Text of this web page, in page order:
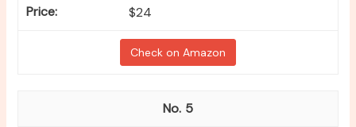
$24
Check on Amazon
5